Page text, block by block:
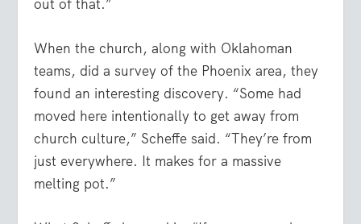
out of that.”
When the church, along with Oklahoman
teams, did a survey of the Phoenix area, they
found an interesting discovery. “Some had
moved here intentionally to get away from
church culture,” Scheffe said. “They’re from
just everywhere. It makes for a massive
melting pot.”